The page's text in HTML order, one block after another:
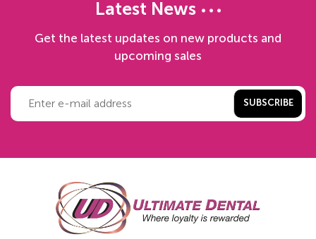
Latest News
Get the latest updates on new products and
upcoming sales
SUBSCRIBE